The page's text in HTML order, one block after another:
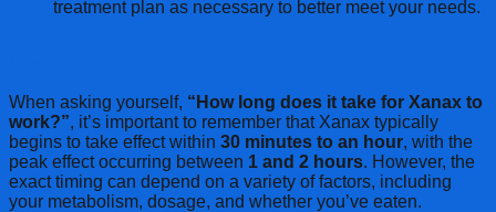
treatment plan as necessary to better meet your needs.
When asking yourself, “How long does it take for Xanax to
work?”, it’s important to remember that Xanax typically
begins to take effect within 30 minutes to an hour, with the
peak effect occurring between 1 and 2 hours. However, the
exact timing can depend on a variety of factors, including
your metabolism, dosage, and whether you’ve eaten.